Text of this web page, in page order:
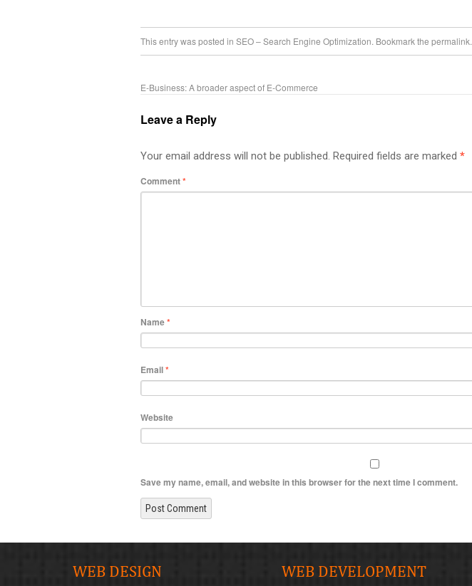
This entry was posted in SEO – Search Engine Optimization. Bookmark the permalink.
E-Business: A broader aspect of E-Commerce
Leave a Reply
Your email address will not be published. Required fields are marked *
Comment*
Name*
Email*
Website
Save my name, email, and website in this browser for the next time I comment.
WEB DESIGN WEB DEVELOPMENT